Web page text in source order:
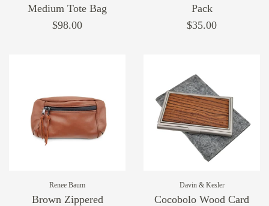
Medium Tote Bag
$98.00
Pack
$35.00
Renee Baum
Brown Zippered
Davin & Kesler
Cocobolo Wood Card